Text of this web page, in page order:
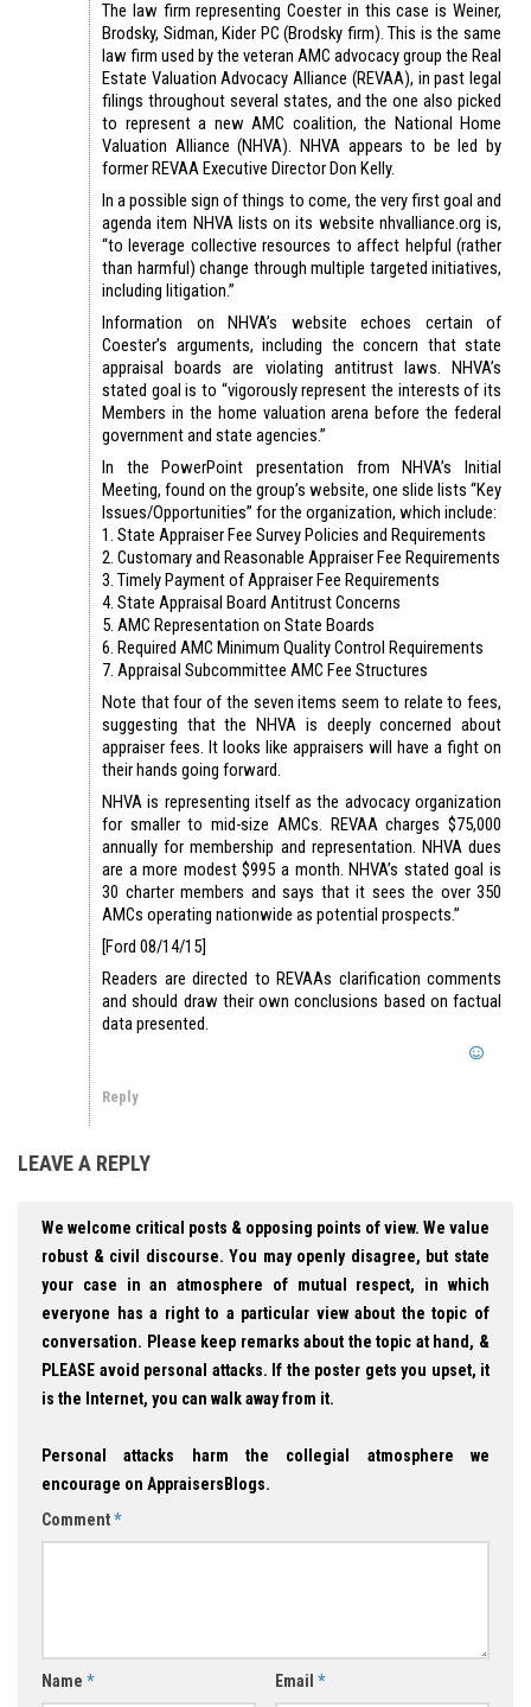
The law firm representing Coester in this case is Weiner,
Brodsky, Sidman, Kider PC (Brodsky firm). This is the same
law firm used by the veteran AMC advocacy group the Real
Estate Valuation Advocacy Alliance (REVAA), in past legal
filings throughout several states, and the one also picked
to represent a new AMC coalition, the National Home
Valuation Alliance (NHVA). NHVA appears to be led by
former REVAA Executive Director Don Kelly.
In a possible sign of things to come, the very first goal and
agenda item NHVA lists on its website nhvalliance.org is,
“to leverage collective resources to affect helpful (rather
than harmful) change through multiple targeted initiatives,
including litigation.”
Information on NHVA’s website echoes certain of
Coester’s arguments, including the concern that state
appraisal boards are violating antitrust laws. NHVA’s
stated goal is to “vigorously represent the interests of its
Members in the home valuation arena before the federal
government and state agencies.”
In the PowerPoint presentation from NHVA’s Initial
Meeting, found on the group’s website, one slide lists “Key
Issues/Opportunities” for the organization, which include:
1. State Appraiser Fee Survey Policies and Requirements
2. Customary and Reasonable Appraiser Fee Requirements
3. Timely Payment of Appraiser Fee Requirements
4. State Appraisal Board Antitrust Concerns
5. AMC Representation on State Boards
6. Required AMC Minimum Quality Control Requirements
7. Appraisal Subcommittee AMC Fee Structures
Note that four of the seven items seem to relate to fees,
suggesting that the NHVA is deeply concerned about
appraiser fees. It looks like appraisers will have a fight on
their hands going forward.
NHVA is representing itself as the advocacy organization
for smaller to mid-size AMCs. REVAA charges $75,000
annually for membership and representation. NHVA dues
are a more modest $995 a month. NHVA’s stated goal is
30 charter members and says that it sees the over 350
AMCs operating nationwide as potential prospects.”
[Ford 08/14/15]
Readers are directed to REVAAs clarification comments
and should draw their own conclusions based on factual
data presented.
Reply
LEAVE A REPLY
We welcome critical posts & opposing points of view. We value
robust & civil discourse. You may openly disagree, but state
your case in an atmosphere of mutual respect, in which
everyone has a right to a particular view about the topic of
conversation. Please keep remarks about the topic at hand, &
PLEASE avoid personal attacks. If the poster gets you upset, it
is the Internet, you can walk away from it.
Personal attacks harm the collegial atmosphere we
encourage on AppraisersBlogs.
Comment*
Name * Email *